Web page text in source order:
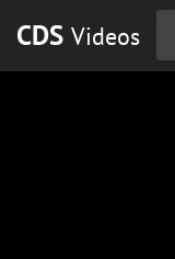
CDS Videos